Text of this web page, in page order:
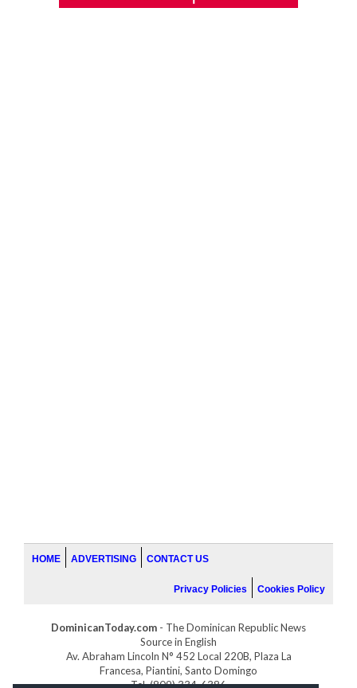
HOME ADVERTISING CONTACT US
Privacy Policies Cookies Policy
DominicanToday.com - The Dominican Republic News
Source in English
Av. Abraham Lincoln N° 452 Local 220B, Plaza La
Francesa, Piantini, Santo Domingo
Tel. (809) 334-6386